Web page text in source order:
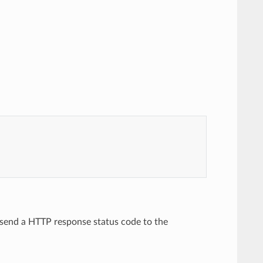
a HTTP response status code to the